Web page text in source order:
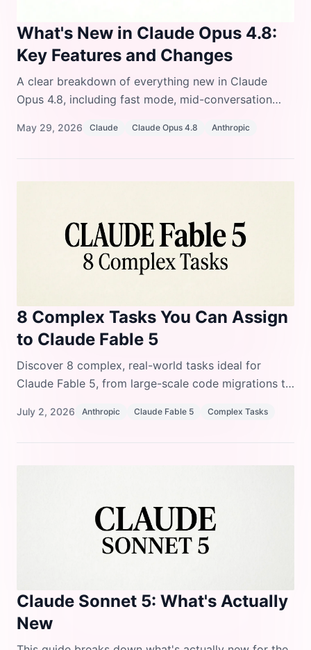
What's New in Claude Opus 4.8:
Key Features and Changes
A clear breakdown of everything new in Claude
Opus 4.8, including fast mode, mid-conversation
refusal stop details, and behavior improvements.
May 29, 2026 Claude Claude Opus 4.8 Anthropic
8 Complex Tasks You Can Assign
to Claude Fable 5
Discover 8 complex, real-world tasks ideal for
Claude Fable 5, from large-scale code migrations to
learn where its safety guardrails apply.
July 2, 2026 Anthropic Claude Fable 5 Complex Tasks
Claude Sonnet 5: What's Actually
New